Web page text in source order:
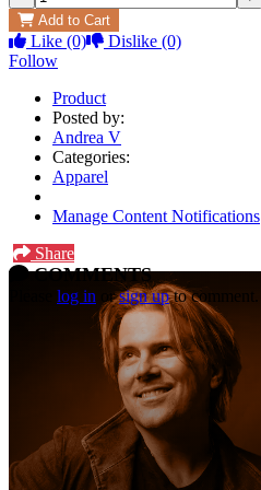
Add to Cart
Like (0) Dislike (0)
Follow
Product
Posted by:
Andrea V
Categories:
Apparel
Manage Content Notifications
Share
COMMENTS
log in orsign upto comment.